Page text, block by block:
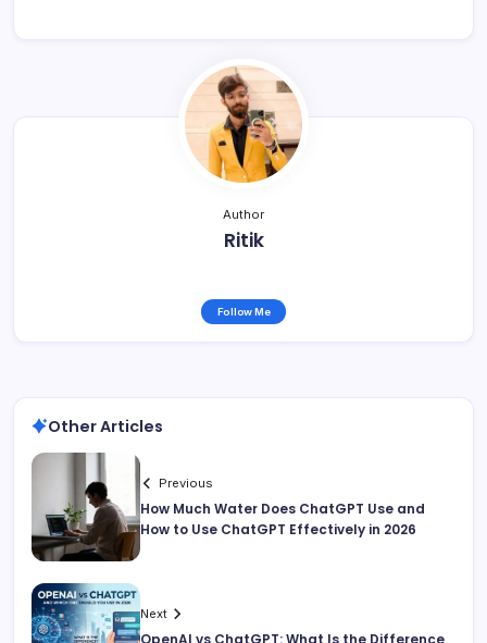
Author
Ritik
Follow Me
Other Articles
Previous
How Much Water Does ChatGPT Use and
How to Use ChatGPT Effectively in 2026
Next
OpenAI vs ChatGPT: What Is the Difference